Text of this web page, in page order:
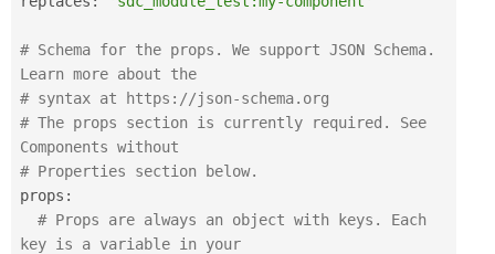
# Schema for the props. We support JSON Schema.
Learn more about the
# syntax at https: //json-schema.org
# The props section is currently required. See
Components without
# Properties section below.
props :
# Props are always an object with keys. Each
key is a variable in your